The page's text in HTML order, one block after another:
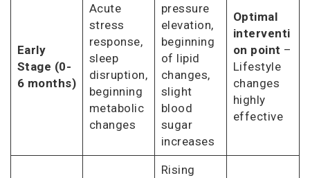
Early
Stage (0-
6 months)
Acute
stress
response,
sleep
disruption,
beginning
metabolic
changes
pressure
elevation,
beginning
of lipid
changes,
slight
blood
sugar
increases
Optimal
interventi
on point –
Lifestyle
changes
highly
effective
Rising